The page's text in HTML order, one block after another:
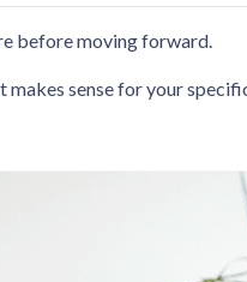
before moving forward.
makes sense for your